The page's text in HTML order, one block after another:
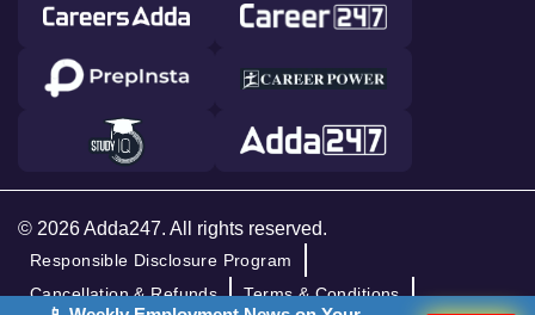
© 2026 Adda247. All rights reserved.
Responsible Disclosure Program
Cancellation & Refunds
Terms & Conditions